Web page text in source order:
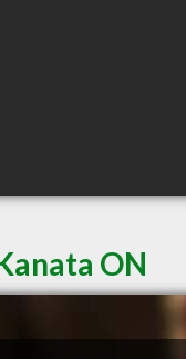
ON